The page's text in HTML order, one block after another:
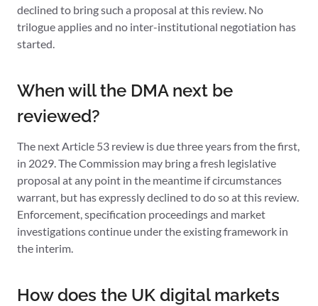
declined to bring such a proposal at this review. No
trilogue applies and no inter-institutional negotiation has
started.
When will the DMA next be
reviewed?
The next Article 53 review is due three years from the first,
in 2029. The Commission may bring a fresh legislative
proposal at any point in the meantime if circumstances
warrant, but has expressly declined to do so at this review.
Enforcement, specification proceedings and market
investigations continue under the existing framework in
the interim.
How does the UK digital markets